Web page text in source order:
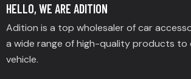
HELLO, WE ARE ADITION
Adition is a top wholesaler of car
a wide range of high-quality products to
vehicle.